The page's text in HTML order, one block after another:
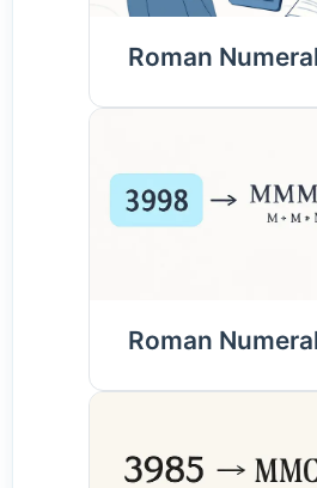
Roman
Roman